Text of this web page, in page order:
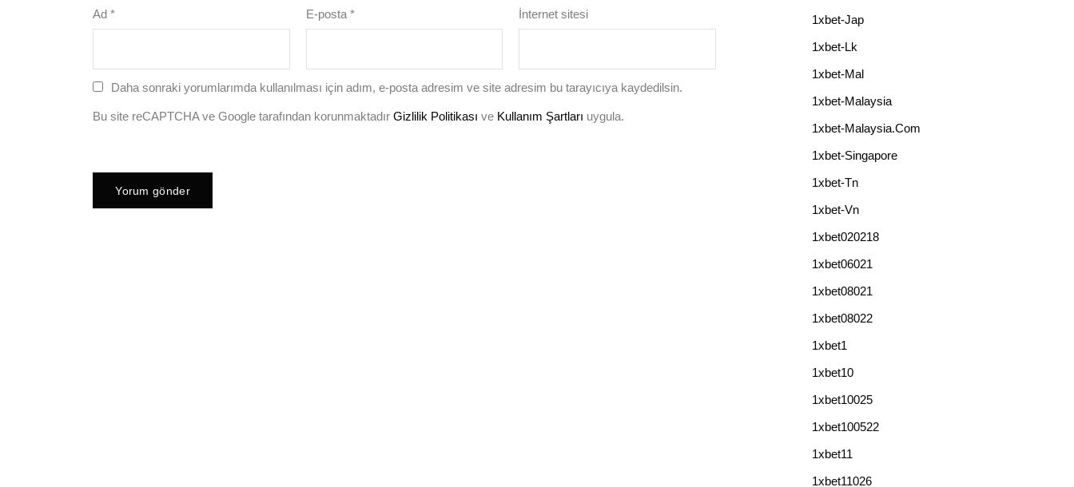
Ad * E-posta * İnternet sitesi
Daha sonraki yorumlarımda kullanılması için adım, e-posta adresim ve site adresim bu tarayıcıya kaydedilsin.
Bu site reCAPTCHA ve Google tarafından korunmaktadır Gizlilik Politikası ve Kullanım Şartları uygula.
1xbet-Jap
1xbet-Lk
1xbet-Mal
1xbet-Malaysia
1xbet-Malaysia.com
1xbet-Singapore
1xbet-Tn
1xbet-Vn
1xbet020218
1xbet06021
1xbet08021
1xbet08022
1xbet1
1xbet10
1xbet10025
1xbet100522
1xbet11
1xbet11026